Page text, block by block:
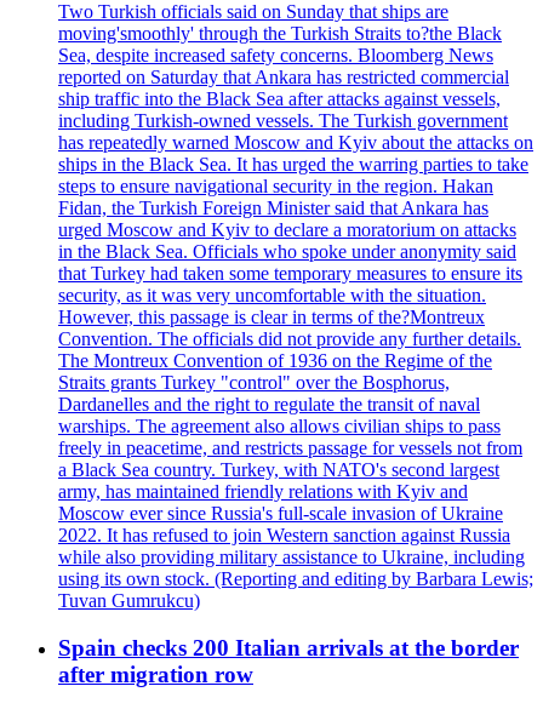
Two Turkish officials said on Sunday that ships are
moving'smoothly' through the Turkish Straits to?the Black
Sea, despite increased safety concerns. Bloomberg News
reported on Saturday that Ankara has restricted commercial
ship traffic into the Black Sea after attacks against vessels,
including Turkish-owned vessels. The Turkish government
has repeatedly warned Moscow and Kyiv about the attacks on
ships in the Black Sea. It has urged the warring parties to take
steps to ensure navigational security in the region. Hakan
Fidan, the Turkish Foreign Minister said that Ankara has
urged Moscow and Kyiv to declare a moratorium on attacks
in the Black Sea. Officials who spoke under anonymity said
that Turkey had taken some temporary measures to ensure its
security, as it was very uncomfortable with the situation.
However, this passage is clear in terms of the?Montreux
Convention. The officials did not provide any further details.
The Montreux Convention of 1936 on the Regime of the
Straits grants Turkey "control" over the Bosphorus,
Dardanelles and the right to regulate the transit of naval
warships. The agreement also allows civilian ships to pass
freely in peacetime, and restricts passage for vessels not from
a Black Sea country. Turkey, with NATO's second largest
army, has maintained friendly relations with Kyiv and
Moscow ever since Russia's full-scale invasion of Ukraine
2022. It has refused to join Western sanction against Russia
while also providing military assistance to Ukraine, including
using its own stock. (Reporting and editing by Barbara Lewis;
Tuvan Gumrukcu)
Spain checks 200 Italian arrivals at the border
after migration row